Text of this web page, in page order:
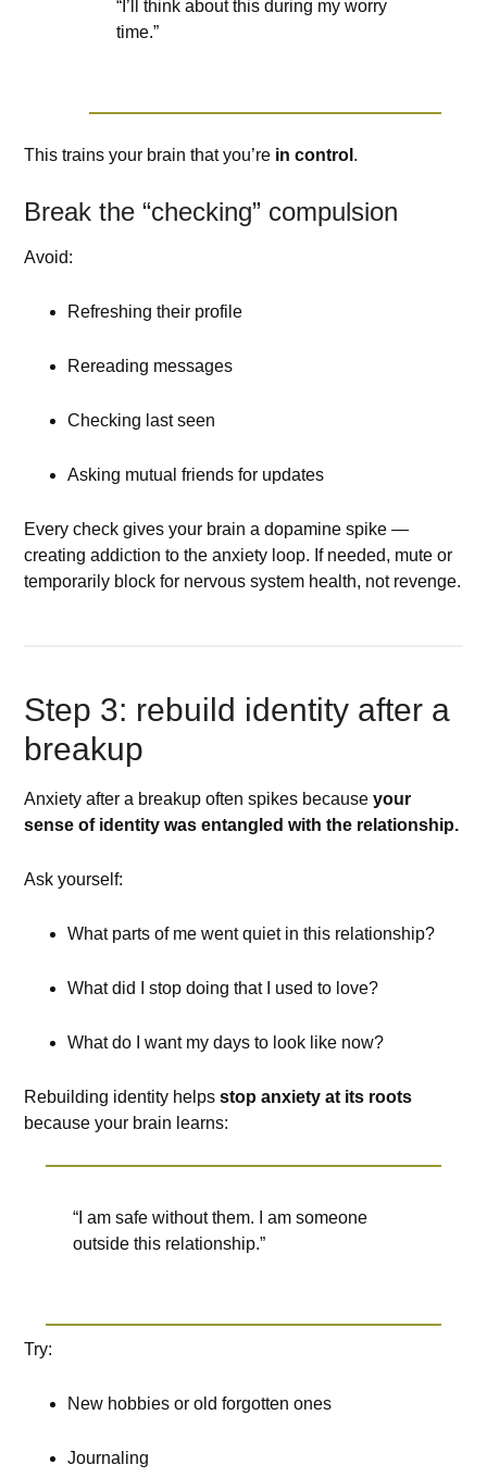
“I’ll think about this during my worry
time.”
This trains your brain that you’re in control .
Break the “checking” compulsion
Avoid:
Refreshing their profile
Rereading messages
Checking last seen
Asking mutual friends for updates
Every check gives your brain a dopamine spike —
creating addiction to the anxiety loop. If needed, mute or
temporarily block for nervous system health, not revenge.
Step 3: rebuild identity after a
breakup
Anxiety after a breakup often spikes becauseyour
sense of identity was entangled with the relationship.
Ask yourself:
What parts of me went quiet in this relationship?
What did I stop doing that I used to love?
What do I want my days to look like now?
Rebuilding identity helpsstop anxiety at its roots
because your brain learns:
“I am safe without them. I am someone
outside this relationship.”
Try:
New hobbies or old forgotten ones
Journaling